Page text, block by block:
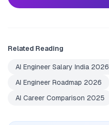
Related Reading
AI Engineer Salary India 2026
AI Engineer Roadmap 2026
AI Career Comparison 2025